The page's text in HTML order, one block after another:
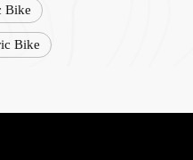
Bike
Bike